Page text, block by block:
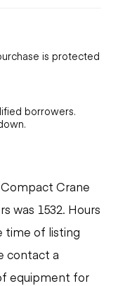
is protected
borrowers.
Compact Crane
was 1532. Hours
time of listing
contact a
equipment for